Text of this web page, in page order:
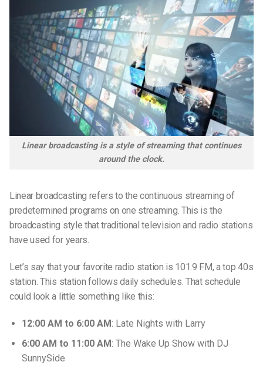
Linear broadcasting is a style of streaming that continues
around the clock.
Linear broadcasting refers to the continuous streaming of
predetermined programs on one streaming. This is the
broadcasting style that traditional television and radio stations
have used for years.
Let’s say that your favorite radio station is 101.9 FM, a top 40s
station. This station follows daily schedules. That schedule
could look a little something like this:
12:00 AM to 6:00 AM: Late Nights with Larry
6:00 AM to 11:00 AM: The Wake Up Show with DJ
SunnySide